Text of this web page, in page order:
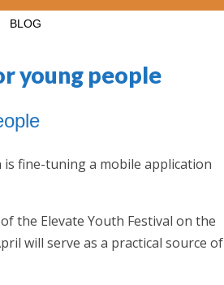
BLOG
young people
is fine-tuning a mobile application
the Elevate Youth Festival on the
will serve as a practical source of